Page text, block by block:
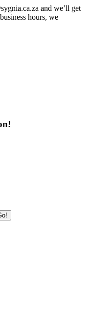
and we’ll get
hours, we